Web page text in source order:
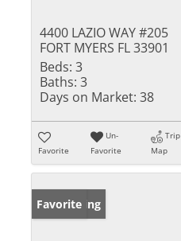
4400 LAZIO WAY #205
FORT MYERS FL 33901
Beds: 3
Baths: 3
Days on Market: 38
Favorite
Un-
Favorite
Trip
Map
New Listing
Favorite